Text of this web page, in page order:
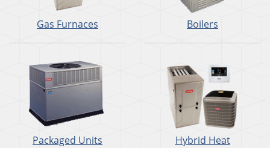
Gas Furnaces Boilers
Packaged Units Hybrid Heat